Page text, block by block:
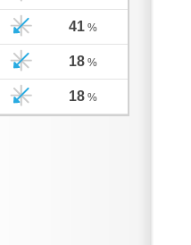
41 %
18 %
18 %